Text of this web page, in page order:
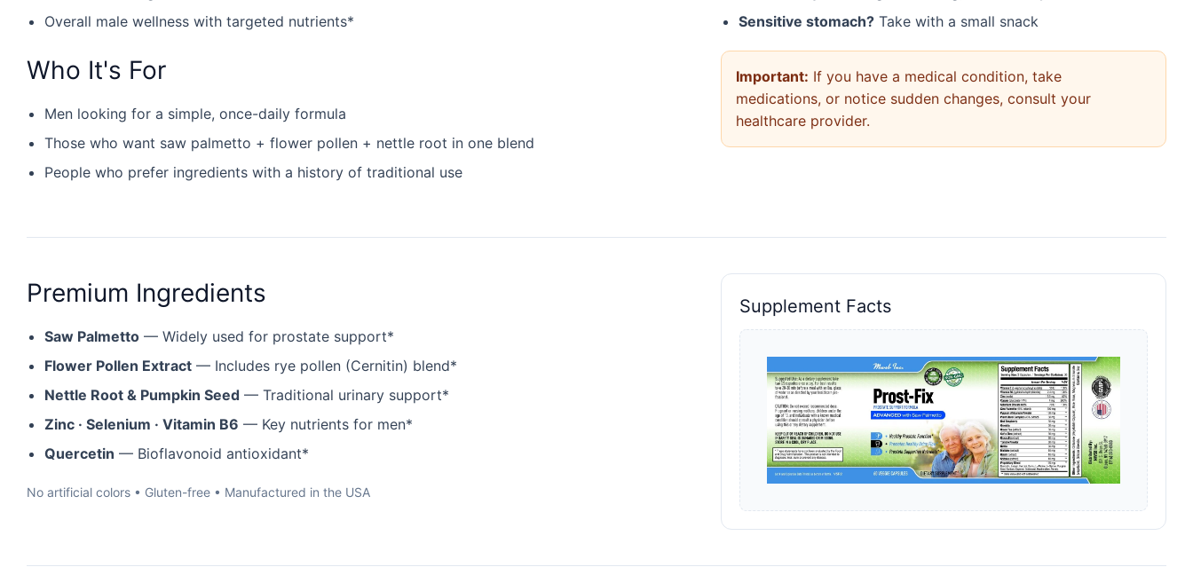
Overall male wellness with targeted nutrients*
Who It's For
Men looking for a simple, once-daily formula
Those who want saw palmetto + flower pollen + nettle root in one blend
People who prefer ingredients with a history of traditional use
Sensitive stomach? Take with a small snack
Important: If you have a medical condition, take
medications, or notice sudden changes, consult your
healthcare provider.
Premium Ingredients
Saw Palmetto — Widely used for prostate support*
Flower Pollen Extract — Includes rye pollen (Cernitin) blend*
Nettle Root & Pumpkin Seed — Traditional urinary support*
Zinc · Selenium · Vitamin B6 — Key nutrients for men*
Quercetin — Bioflavonoid antioxidant*
No artificial colors • Gluten-free • Manufactured in the USA
Supplement Facts